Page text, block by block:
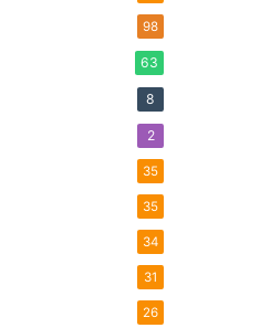
98
63
8
2
35
35
34
31
26